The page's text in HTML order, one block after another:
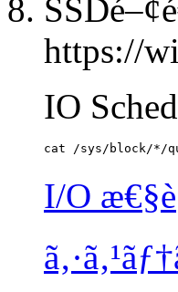
https://
IO
I/O